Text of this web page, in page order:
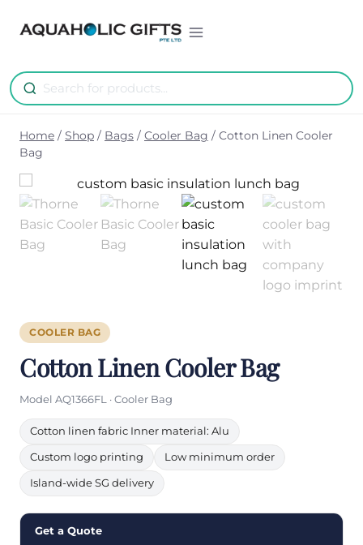
Home / Shop / Bags / Cooler Bag / Cotton Linen Cooler
Bag
COOLER BAG
Cotton Linen Cooler Bag
Model AQ1366FL · Cooler Bag
Cotton linen fabric Inner material: Alu
Custom logo printing Low minimum order
Island-wide SG delivery
Get a Quote